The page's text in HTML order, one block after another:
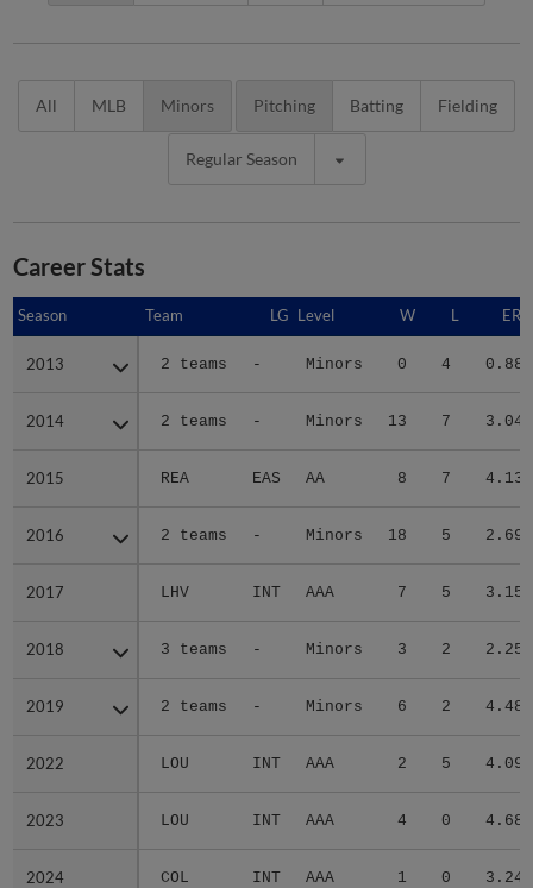
All MLB Minors Pitching Batting Fielding
Regular Season
Career Stats
Season Team LG Level W L ERA
2013 2 teams - Minors 0 4 0.88
2014 2 teams - Minors 13 7 3.04
2015 REA EAS AA 8 7 4.13
2016 2 teams - Minors 18 5 2.69
2017 LHV INT AAA 7 5 3.15
2018 3 teams - Minors 3 2 2.25
2019 2 teams - Minors 6 2 4.48
2022 LOU INT AAA 2 5 4.09
2023 LOU INT AAA 4 0 4.68
2024 COL INT AAA 1 0 3.24
Season
2013
2014
2015
2016
2017
2018
2019
2022
2023
2024